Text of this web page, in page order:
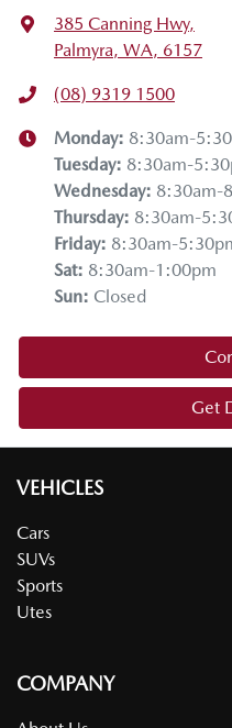
385 Canning Hwy,
Palmyra, WA, 6157
(08) 9319 1500
Monday: 8:30am-
Tuesday: 8:30am-
Wednesday: 8:30am-
Thursday: 8:30am-
Friday: 8:30am-
Sat: 8:30am-1:00pm
Sun: Closed
Get
VEHICLES
Cars
SUVs
Sports
Utes
COMPANY